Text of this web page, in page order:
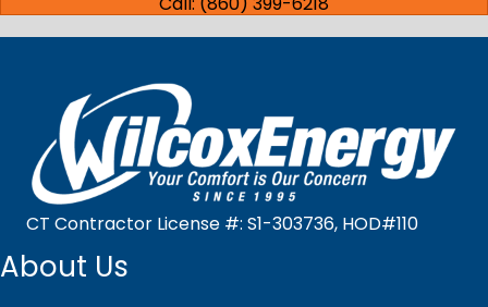
CT Contractor License #: S1-303736, HOD#110
About Us